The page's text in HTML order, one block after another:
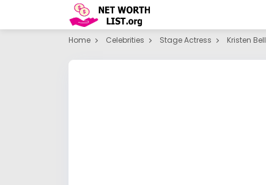
Home Celebrities Stage Actress Kristen Bell